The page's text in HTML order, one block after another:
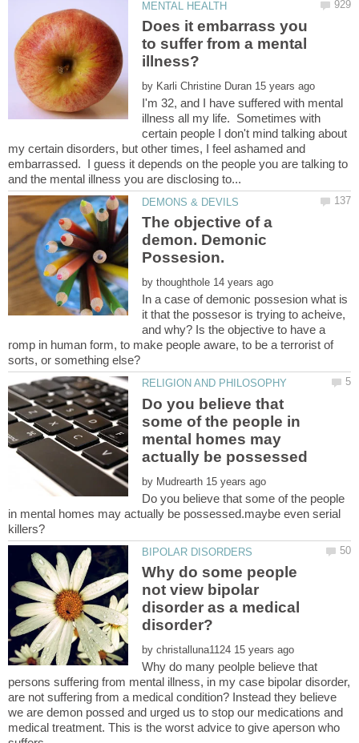
Does it embarrass you
to suffer from a mental
by
I'm 32, and I have suffered with mental
illness all my life. Sometimes with
certain people I don't mind talking about
my certain disorders, but other times, I feel ashamed and
embarrassed. I guess it depends on the people you are talking to
The objective of a
demon. Demonic
by
In a case of demonic possesion what is
it that the possesor is trying to acheive,
and why? Is the objective to have a
romp in human form, to make people aware, to be a terrorist of
Do you believe that
some of the people in
mental homes may
by
Do you believe that some of the people
in mental homes may actually be possessed.maybe even serial
Why do some people
not view bipolar
disorder as a medical
by
Why do many peolple believe that
persons suffering from mental illness, in my case bipolar disorder,
are not suffering from a medical condition? Instead they believe
we are demon possed and urged us to stop our medications and
medical treatment. This is the worst advice to give aperson who